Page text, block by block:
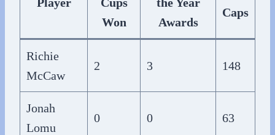
Won
Awards
Caps
Richie
McCaw
2 3 148
Jonah
Lomu
0 0 63